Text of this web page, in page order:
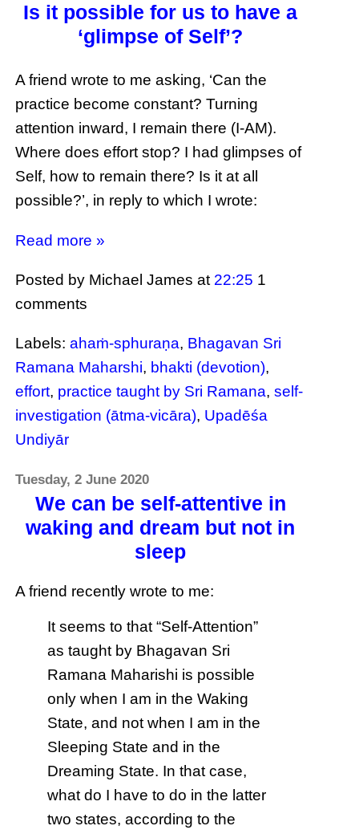
Is it possible for us to have a
‘glimpse of Self’?
A friend wrote to me asking, ‘Can the
practice become constant? Turning
attention inward, I remain there (I-AM).
Where does effort stop? I had glimpses of
Self, how to remain there? Is it at all
possible?’, in reply to which I wrote:
Read more »
Posted by Michael Jamesat 22:25 1
comments
Labels:ahaṁ-sphuraṇa, Bhagavan Sri
Ramana Maharshi, bhakti (devotion),
effort, practice taught by Sri Ramana,self-
investigation (ātma-vicāra), Upadēśa
Undiyār
Tuesday, 2 June 2020
We can be self-attentive in
waking and dream but not in
sleep
A friend recently wrote to me:
It seems to that “Self-Attention”
as taught by Bhagavan Sri
Ramana Maharishi is possible
only when I am in the Waking
State, and not when I am in the
Sleeping State and in the
Dreaming State. In that case,
what do I have to do in the latter
two states, according to the